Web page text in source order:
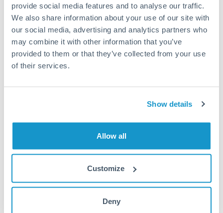
provide social media features and to analyse our traffic.
We also share information about your use of our site with
our social media, advertising and analytics partners who
may combine it with other information that you’ve
provided to them or that they’ve collected from your use
of their services.
Show details
Allow all
Customize
Deny
fees for first transfers or offer loyalty pricing.
Exchange rate:
The exchange rate margin typically
ranges from 0.3% to 1.5%. On a transfer of this size,
that can mean 0.5–1% more or less received.
hours. Automated services may offer instant delivery
for common currency pairs.
Get a quote
Compare exchange rates